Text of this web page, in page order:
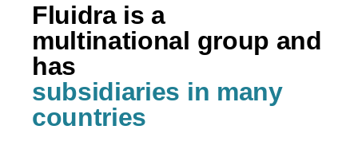
Fluidra is a
multinational group and
has
subsidiaries in many
countries